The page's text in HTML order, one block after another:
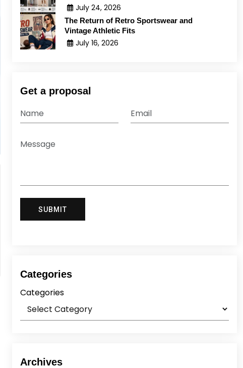
July 24, 2026
The Return of Retro Sportswear and
Vintage Athletic Fits
July 16, 2026
Get a proposal
Categories
Categories
Archives